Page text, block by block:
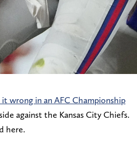
wrong in an AFC Championship
against the Kansas City Chiefs.
here.